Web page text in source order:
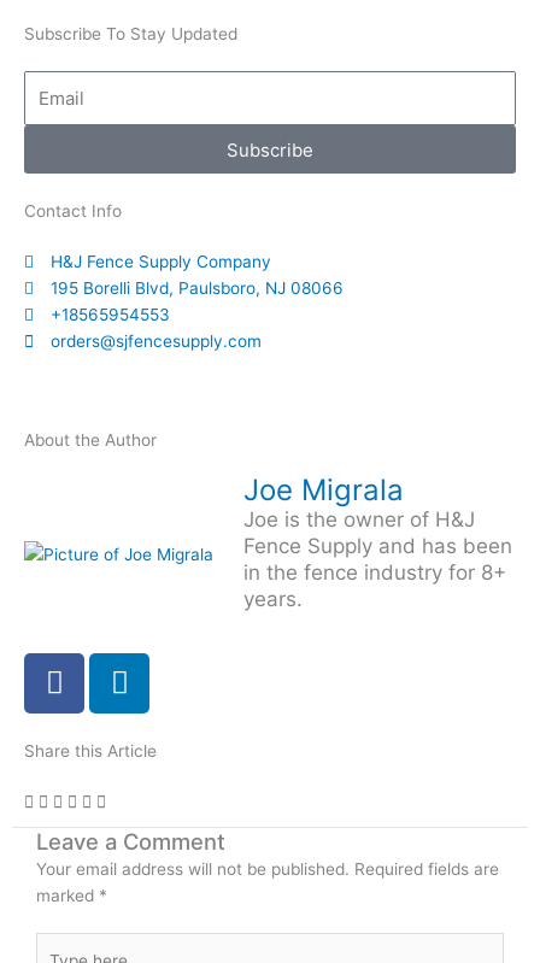
Subscribe To Stay Updated
Subscribe
Contact Info
H&J Fence Supply Company
195 Borelli Blvd, Paulsboro, NJ 08066
+18565954553
orders@sjfencesupply.com
About the Author
Joe Migrala
Joe is the owner of H&J
Fence Supply and has been
in the fence industry for 8+
years.
F
a
e
b
o
o
k
L
i
k
i
n
i
Share this Article
Leave a Comment
Your email address will not be published. Required fields are
marked *